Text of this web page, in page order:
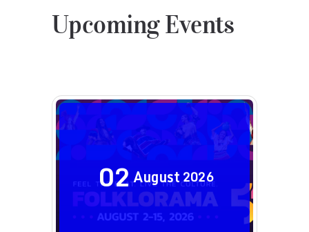
Upcoming Events
02August2026